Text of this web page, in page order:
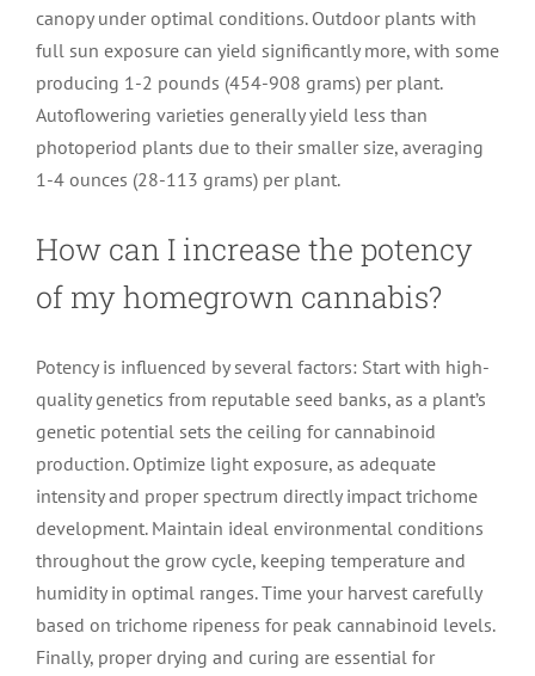
canopy under optimal conditions. Outdoor plants with
full sun exposure can yield significantly more, with some
producing 1-2 pounds (454-908 grams) per plant.
Autoflowering varieties generally yield less than
photoperiod plants due to their smaller size, averaging
1-4 ounces (28-113 grams) per plant.
How can I increase the potency
of my homegrown cannabis?
Potency is influenced by several factors: Start with high-
quality genetics from reputable seed banks, as a plant’s
genetic potential sets the ceiling for cannabinoid
production. Optimize light exposure, as adequate
intensity and proper spectrum directly impact trichome
development. Maintain ideal environmental conditions
throughout the grow cycle, keeping temperature and
humidity in optimal ranges. Time your harvest carefully
based on trichome ripeness for peak cannabinoid levels.
Finally, proper drying and curing are essential for